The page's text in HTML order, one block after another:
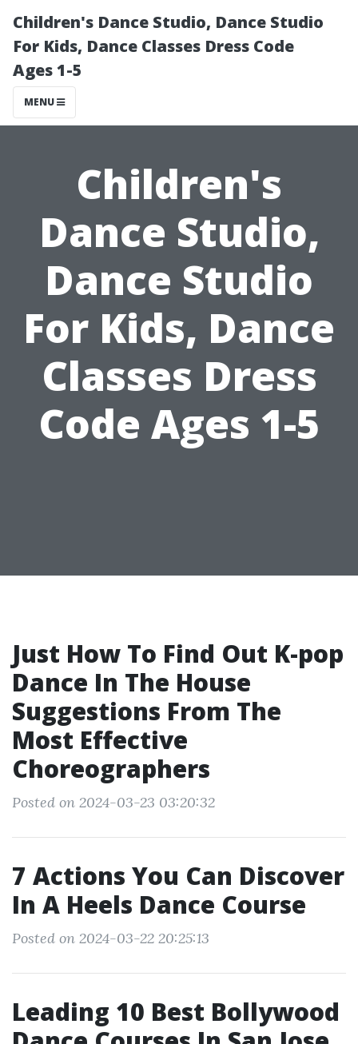
Children's Dance Studio, Dance Studio
For Kids, Dance Classes Dress Code
Ages 1-5
MENU
Children's
Dance Studio,
Dance Studio
For Kids, Dance
Classes Dress
Code Ages 1-5
Just How To Find Out K-pop
Dance In The House
Suggestions From The
Most Effective
Choreographers
Posted on 2024-03-23 03:20:32
7 Actions You Can Discover
In A Heels Dance Course
Posted on 2024-03-22 20:25:13
Leading 10 Best Bollywood